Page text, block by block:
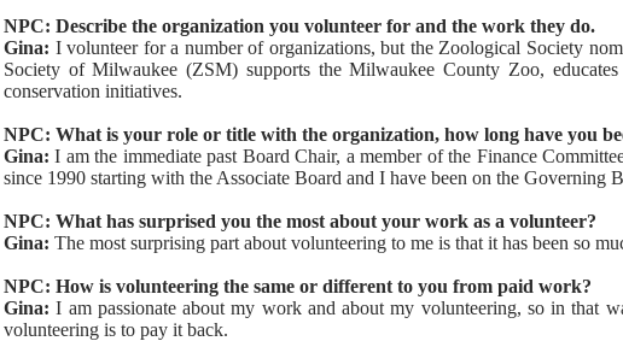
NPC: Describe the organization you volunteer for and the work they do.
Gina: I volunteer for a number of organizations, but the Zoological Society
Society of Milwaukee (ZSM) supports the Milwaukee County Zoo,
conservation initiatives.
NPC: What is your role or title with the organization, how long have you
Gina: I am the immediate past Board Chair, a member of the Finance
since 1990 starting with the Associate Board and I have been on the Governing
NPC: What has surprised you the most about your work as a volunteer?
Gina: The most surprising part about volunteering to me is that it has been so
NPC: How is volunteering the same or different to you from paid work?
Gina: I am passionate about my work and about my volunteering, so in that
volunteering is to pay it back.